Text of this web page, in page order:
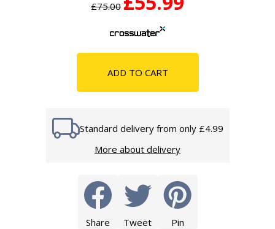
£75.00
ADD TO CART
Standard delivery from only £4.99
More about delivery
Share Tweet Pin